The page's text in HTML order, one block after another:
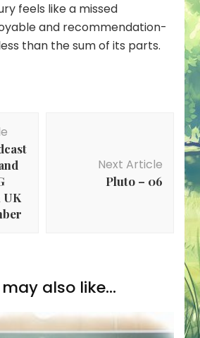
feels like a missed
and recommendation-
than the sum of its parts.
UK
Next Article
Pluto – 06
also like...